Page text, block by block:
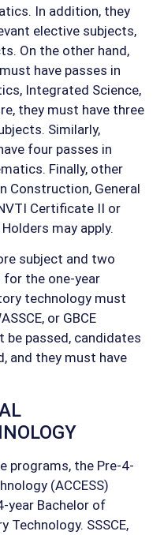
In addition, they
elective subjects,
On the other hand,
have passes in
Integrated Science,
they must have three
Similarly,
four passes in
Finally, other
Construction, General
Certificate II or
may apply.
subject and two
for the one-year
technology must
or GBCE
be passed, candidates
and they must have
programs, the Pre-4-
(ACCESS)
year Bachelor of
Technology. SSSCE,